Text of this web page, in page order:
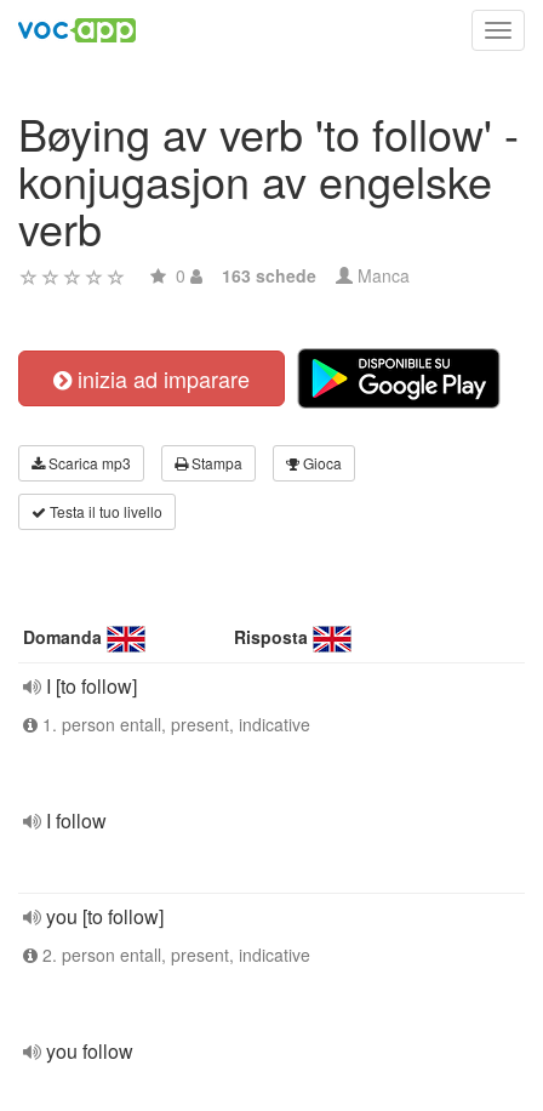
Bøying av verb 'to follow' -
konjugasjon av engelske
verb
0 163 schede Manca
inizia ad imparare
Scarica mp3 Stampa Gioca
Testa il tuo livello
Domanda Risposta
I [to follow]
1. person entall, present, indicative
I follow
you [to follow]
2. person entall, present, indicative
you follow